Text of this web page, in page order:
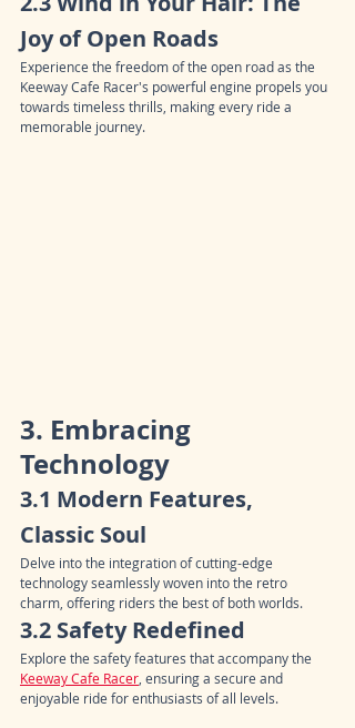
Joy of Open Roads
Experience the freedom of the open road as the
Keeway Cafe Racer's powerful engine propels you
towards timeless thrills, making every ride a
memorable journey.
3. Embracing
Technology
3.1 Modern Features,
Classic Soul
Delve into the integration of cutting-edge
technology seamlessly woven into the retro
charm, offering riders the best of both worlds.
3.2 Safety Redefined
Explore the safety features that accompany the
Keeway Cafe Racer , ensuring a secure and
enjoyable ride for enthusiasts of all levels.